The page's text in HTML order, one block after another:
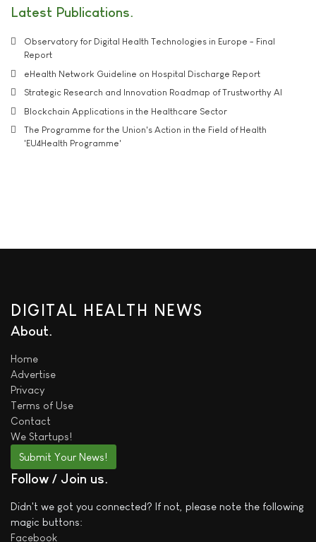
Latest Publications
Observatory for Digital Health Technologies in Europe - Final
Report
eHealth Network Guideline on Hospital Discharge Report
Strategic Research and Innovation Roadmap of Trustworthy AI
Blockchain Applications in the Healthcare Sector
The Programme for the Union's Action in the Field of Health
'EU4Health Programme'
DIGITAL HEALTH NEWS
About
Home
Advertise
Privacy
Terms of Use
Contact
We Startups!
Submit Your News!
Follow / Join us
Didn't we got you connected? If not, please note the following
magic buttons:
Facebook